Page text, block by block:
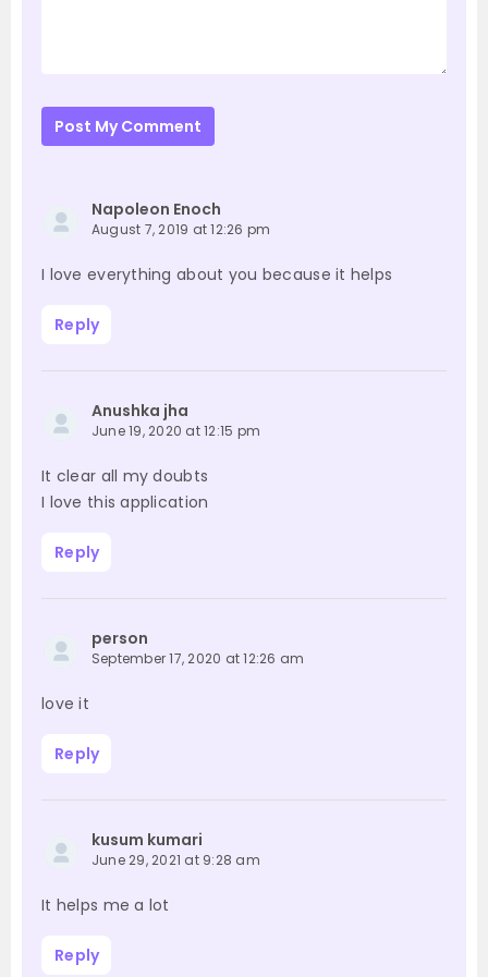
Post My Comment
Napoleon Enoch
August 7, 2019 at 12:26 pm
I love everything about you because it helps
Reply
Anushka jha
June 19, 2020 at 12:15 pm
It clear all my doubts
I love this application
Reply
person
September 17, 2020 at 12:26 am
love it
Reply
kusum kumari
June 29, 2021 at 9:28 am
It helps me a lot
Reply